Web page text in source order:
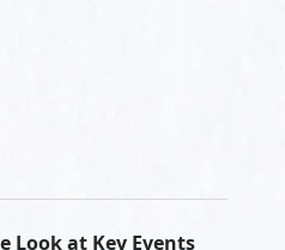
Look at Key Events